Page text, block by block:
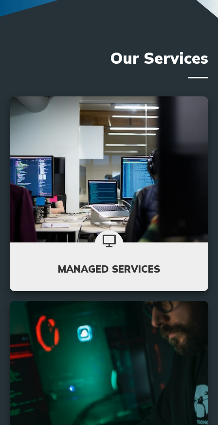
Our Services
MANAGED SERVICES
needs in our hands. Never worry about extensive
downtime again with our 24/7 monitoring
services.
Learn More